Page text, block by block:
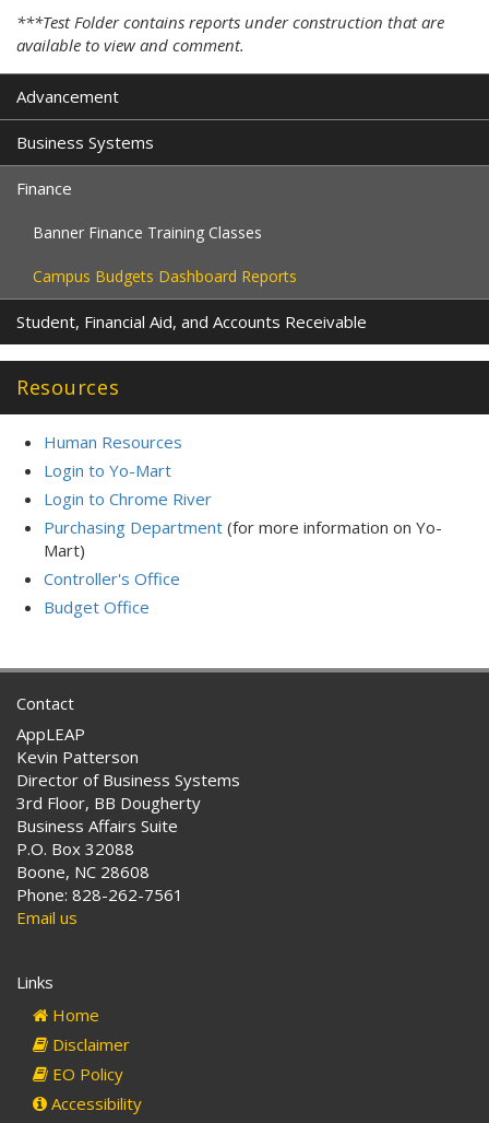
***Test Folder contains reports under construction that are
available to view and comment.
Advancement
Business Systems
Finance
Banner Finance Training Classes
Campus Budgets Dashboard Reports
Student, Financial Aid, and Accounts Receivable
Resources
Human Resources
Login to Yo-Mart
Login to Chrome River
Purchasing Department (for more information on Yo-
Mart)
Controller's Office
Budget Office
Contact
AppLEAP
Kevin Patterson
Director of Business Systems
3rd Floor, BB Dougherty
Business Affairs Suite
P.O. Box 32088
Boone, NC 28608
Phone: 828-262-7561
Email us
Links
Home
Disclaimer
EO Policy
Accessibility